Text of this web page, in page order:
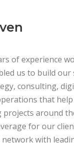
of experience
us to build our
consulting,
that
around
for our
with